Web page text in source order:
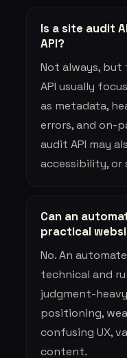
Is a site audit
API?
Not always, but
API usually
as metadata,
errors, and on-
audit API may
accessibility, or
Can an
practical
No. An
technical and
judgment-
positioning,
confusing UX,
content.